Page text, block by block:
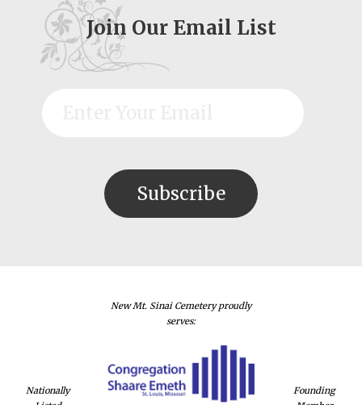
Join Our Email List
Nationally
New Mt. Sinai Cemetery proudly
serves:
Founding